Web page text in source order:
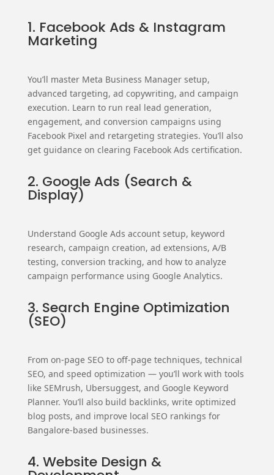
1. Facebook Ads & Instagram
Marketing
You’ll master Meta Business Manager setup,
advanced targeting, ad copywriting, and campaign
execution. Learn to run real lead generation,
engagement, and conversion campaigns using
Facebook Pixel and retargeting strategies. You’ll also
get guidance on clearing Facebook Ads certification.
2. Google Ads (Search &
Display)
Understand Google Ads account setup, keyword
research, campaign creation, ad extensions, A/B
testing, conversion tracking, and how to analyze
campaign performance using Google Analytics.
3. Search Engine Optimization
(SEO)
From on-page SEO to off-page techniques, technical
SEO, and speed optimization — you’ll work with tools
like SEMrush, Ubersuggest, and Google Keyword
Planner. You’ll also build backlinks, write optimized
blog posts, and improve local SEO rankings for
Bangalore-based businesses.
4. Website Design &